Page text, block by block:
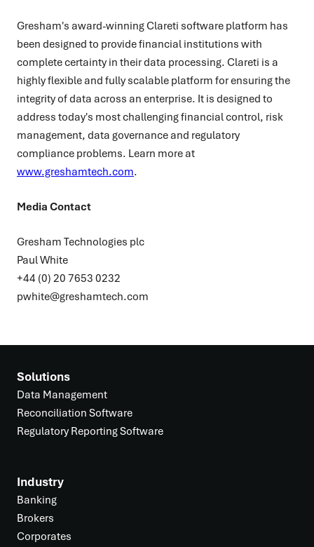
Gresham's award-winning Clareti software platform has
been designed to provide financial institutions with
complete certainty in their data processing. Clareti is a
highly flexible and fully scalable platform for ensuring the
integrity of data across an enterprise. It is designed to
address today's most challenging financial control, risk
management, data governance and regulatory
compliance problems. Learn more at
www.greshamtech.com.
Media Contact
Gresham Technologies plc
Paul White
+44 (0) 20 7653 0232
pwhite@greshamtech.com
Solutions
Data Management
Reconciliation Software
Regulatory Reporting Software
Industry
Banking
Brokers
Corporates